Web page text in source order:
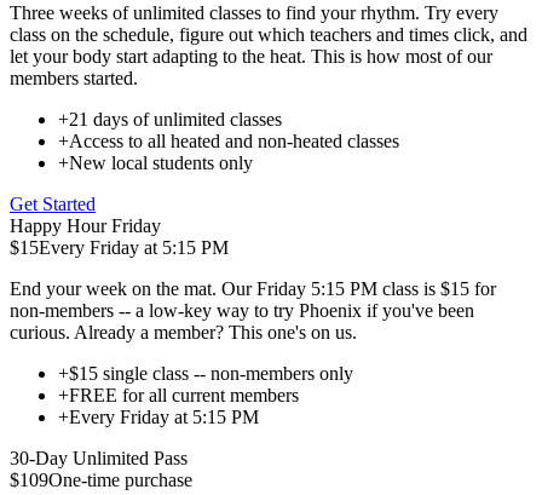
Three weeks of unlimited classes to find your rhythm. Try every
class on the schedule, figure out which teachers and times click, and
let your body start adapting to the heat. This is how most of our
members started.
+21 days of unlimited classes
+Access to all heated and non-heated classes
+New local students only
Get Started
Happy Hour Friday
$15Every Friday at 5:15 PM
End your week on the mat. Our Friday 5:15 PM class is $15 for
non-members -- a low-key way to try Phoenix if you've been
curious. Already a member? This one's on us.
+$15 single class -- non-members only
+FREE for all current members
+Every Friday at 5:15 PM
30-Day Unlimited Pass
$109One-time purchase